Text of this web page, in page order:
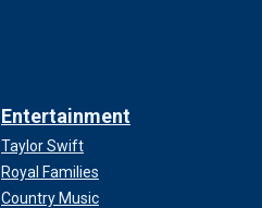
Entertainment
Taylor Swift
Royal Families
Country Music